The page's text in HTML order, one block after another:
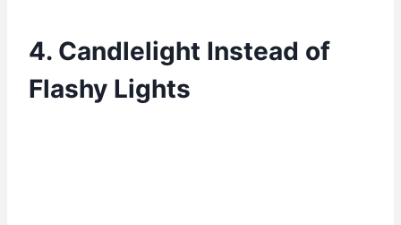
4. Candlelight Instead of
Flashy Lights